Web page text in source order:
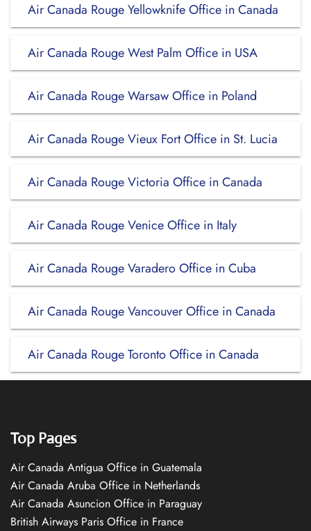
Air Canada Rouge Yellowknife Office in Canada
Air Canada Rouge West Palm Office in USA
Air Canada Rouge Warsaw Office in Poland
Air Canada Rouge Vieux Fort Office in St. Lucia
Air Canada Rouge Victoria Office in Canada
Air Canada Rouge Venice Office in Italy
Air Canada Rouge Varadero Office in Cuba
Air Canada Rouge Vancouver Office in Canada
Air Canada Rouge Toronto Office in Canada
Top Pages
Air Canada Antigua Office in Guatemala
Air Canada Aruba Office in Netherlands
Air Canada Asuncion Office in Paraguay
British Airways Paris Office in France